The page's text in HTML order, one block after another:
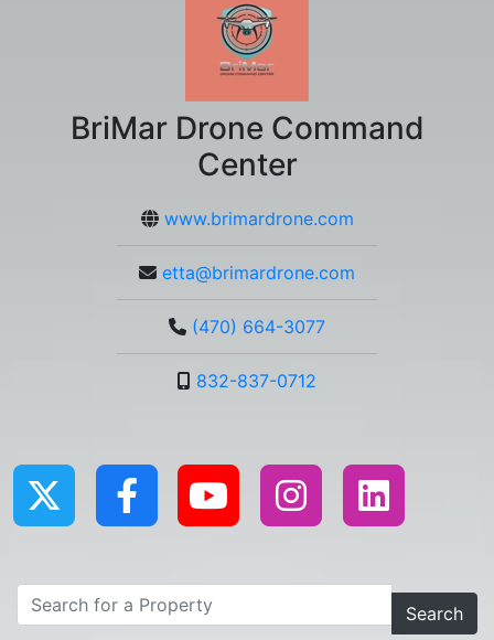
BriMar Drone Command
Center
www.brimardrone.com
etta@brimardrone.com
(470) 664-3077
832-837-0712
Search